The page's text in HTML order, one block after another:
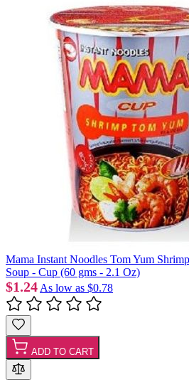
Mama Instant Noodles Tom Yum
Soup - Cup (60 gms - 2.1 Oz)
$1.24 As low as $0.78
ADD TO CART